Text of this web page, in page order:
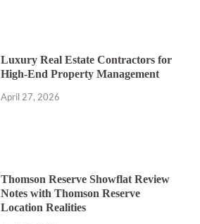
Luxury Real Estate Contractors for
High-End Property Management
April 27, 2026
Thomson Reserve Showflat Review
Notes with Thomson Reserve
Location Realities